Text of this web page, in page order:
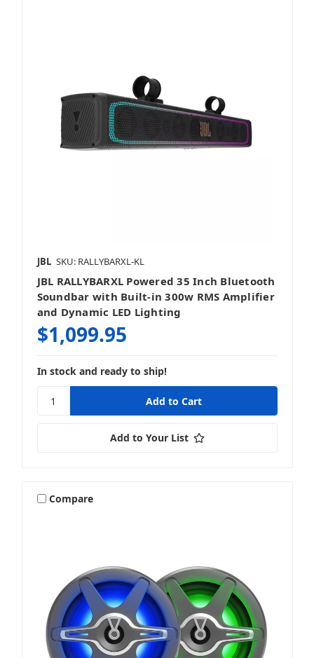
Bundles & Packages
Sound Bars
Speakers
Wake Tower & Roll Bar Speakers
JBL SKU: RALLYBARXL-KL
JBL RALLYBARXL Powered 35 Inch Bluetooth
Soundbar with Built-in 300w RMS Amplifier
and Dynamic LED Lighting
$1,099.95
In stock and ready to ship!
Add to Your List
Compare